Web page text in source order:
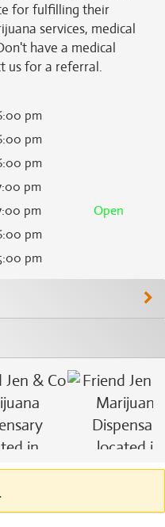
for fulfilling their
services, medical
have a medical
us for a referral.
pm
pm
pm
pm
pm
Open
pm
pm